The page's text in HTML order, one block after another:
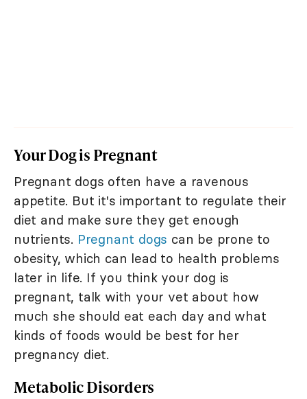
Your Dog is Pregnant
Pregnant dogs often have a ravenous
appetite. But it's important to regulate their
diet and make sure they get enough
nutrients. Pregnant dogs can be prone to
obesity, which can lead to health problems
later in life. If you think your dog is
pregnant, talk with your vet about how
much she should eat each day and what
kinds of foods would be best for her
pregnancy diet.
Metabolic Disorders